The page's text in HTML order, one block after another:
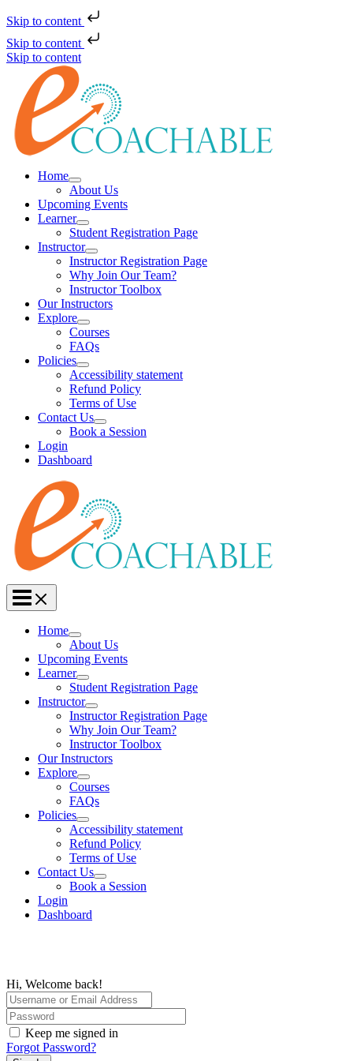
Skip to content
Skip to content
Skip to content
Home
About Us
Upcoming Events
Learner
Student Registration Page
Instructor
Instructor Registration Page
Why Join Our Team?
Instructor Toolbox
Our Instructors
Explore
Courses
FAQs
Policies
Accessibility statement
Refund Policy
Terms of Use
Contact Us
Book a Session
Login
Dashboard
Home
About Us
Upcoming Events
Learner
Student Registration Page
Instructor
Instructor Registration Page
Why Join Our Team?
Instructor Toolbox
Our Instructors
Explore
Courses
FAQs
Policies
Accessibility statement
Refund Policy
Terms of Use
Contact Us
Book a Session
Login
Dashboard
Hi, Welcome back!
Keep me signed in
Forgot Password?